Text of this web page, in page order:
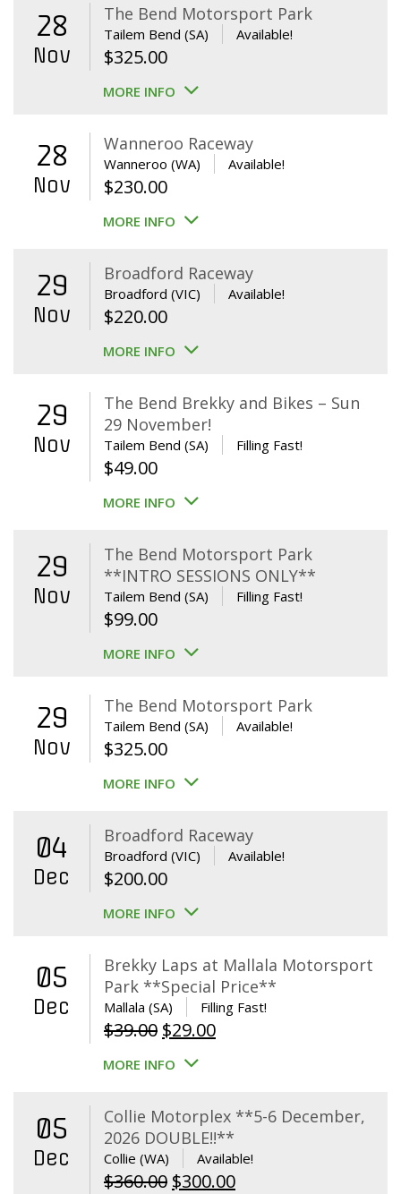
28
Nov
The Bend Motorsport Park
Tailem Bend (SA) Available!
$325.00
MORE INFO
28
Nov
Wanneroo Raceway
Wanneroo (WA) Available!
$230.00
MORE INFO
29
Nov
Broadford Raceway
Broadford (VIC) Available!
$220.00
MORE INFO
29
Nov
The Bend Brekky and Bikes – Sun
29 November!
Tailem Bend (SA) Filling Fast!
$49.00
MORE INFO
29
Nov
The Bend Motorsport Park
**INTRO SESSIONS ONLY**
Tailem Bend (SA) Filling Fast!
$99.00
MORE INFO
29
Nov
The Bend Motorsport Park
Tailem Bend (SA) Available!
$325.00
MORE INFO
04
Dec
Broadford Raceway
Broadford (VIC) Available!
$200.00
MORE INFO
05
Dec
Brekky Laps at Mallala Motorsport
Park **Special Price**
Mallala (SA) Filling Fast!
$39.00 Original
price
$39.00.
$29.00Current
$29.00.
MORE INFO
05
Dec
Collie Motorplex **5-6 December,
2026 DOUBLE!!**
Collie (WA) Available!
$360.00 Original
$300.00Current